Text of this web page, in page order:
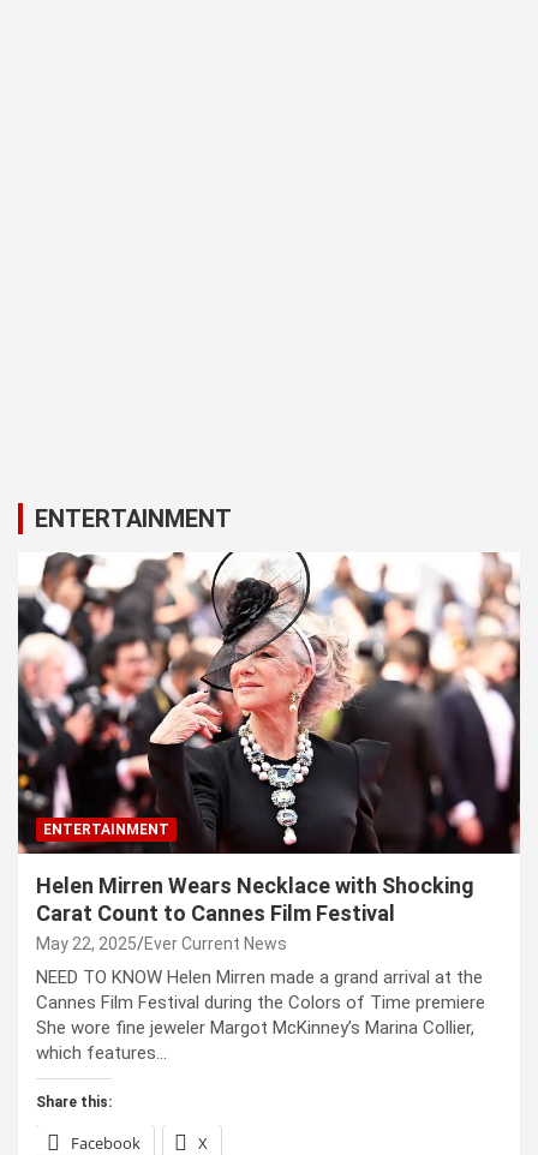
ENTERTAINMENT
ENTERTAINMENT
Helen Mirren Wears Necklace with Shocking
Carat Count to Cannes Film Festival
May 22, 2025 Ever Current News
NEED TO KNOW Helen Mirren made a grand arrival at the
Cannes Film Festival during the Colors of Time premiere
She wore fine jeweler Margot McKinney’s Marina Collier,
which features…
Share this:
Facebook X